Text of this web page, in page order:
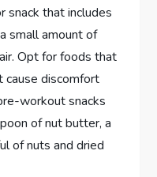
snack that includes
small amount of
Opt for foods that
cause discomfort
workout snacks
of nut butter, a
of nuts and dried